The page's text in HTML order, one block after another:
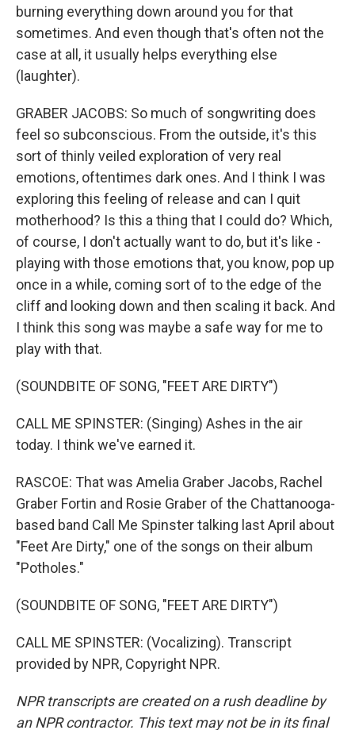
burning everything down around you for that
sometimes. And even though that's often not the
case at all, it usually helps everything else
(laughter).
GRABER JACOBS: So much of songwriting does
feel so subconscious. From the outside, it's this
sort of thinly veiled exploration of very real
emotions, oftentimes dark ones. And I think I was
exploring this feeling of release and can I quit
motherhood? Is this a thing that I could do? Which,
of course, I don't actually want to do, but it's like -
playing with those emotions that, you know, pop up
once in a while, coming sort of to the edge of the
cliff and looking down and then scaling it back. And
I think this song was maybe a safe way for me to
play with that.
(SOUNDBITE OF SONG, "FEET ARE DIRTY")
CALL ME SPINSTER: (Singing) Ashes in the air
today. I think we've earned it.
RASCOE: That was Amelia Graber Jacobs, Rachel
Graber Fortin and Rosie Graber of the Chattanooga-
based band Call Me Spinster talking last April about
"Feet Are Dirty," one of the songs on their album
"Potholes."
(SOUNDBITE OF SONG, "FEET ARE DIRTY")
CALL ME SPINSTER: (Vocalizing). Transcript
provided by NPR, Copyright NPR.
NPR transcripts are created on a rush deadline by
an NPR contractor. This text may not be in its final